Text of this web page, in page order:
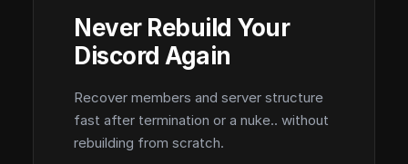
Never Rebuild Your
Discord Again
Recover members and server structure
fast after termination or a nuke.. without
rebuilding from scratch.